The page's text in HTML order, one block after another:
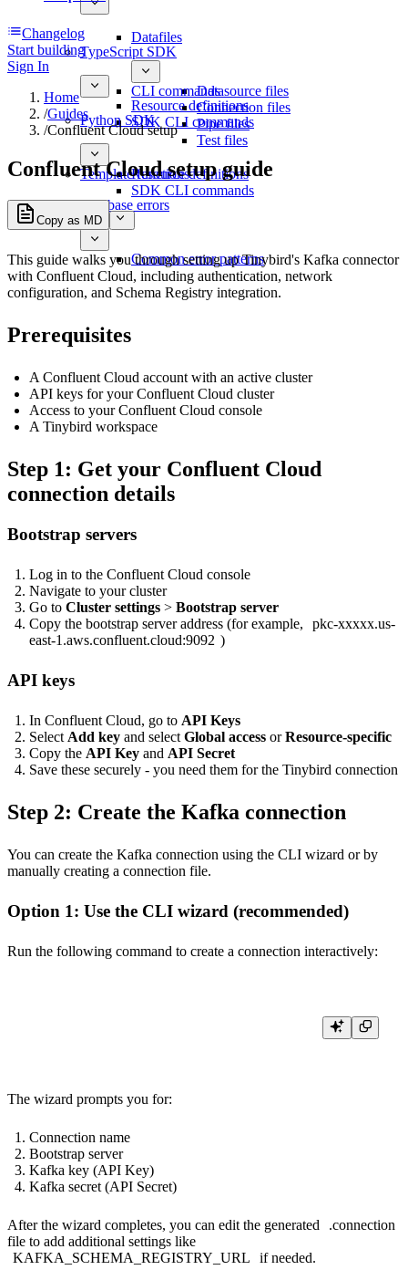
Datafiles
Datasource files
Connection files
Pipe files
Test files
CLI commands
TypeScript SDK
Resource definitions
SDK CLI commands
Python SDK
Resource definitions
SDK CLI commands
Template functions
Database errors
Common error patterns
Changelog
Start building
Sign In
Home
/Guides
/Confluent Cloud setup
Confluent Cloud setup guide
Copy as MD
This guide walks you through setting up Tinybird's Kafka connector
with Confluent Cloud, including authentication, network
configuration, and Schema Registry integration.
Prerequisites
A Confluent Cloud account with an active cluster
API keys for your Confluent Cloud cluster
Access to your Confluent Cloud console
A Tinybird workspace
Step 1: Get your Confluent Cloud
connection details
Bootstrap servers
Log in to the Confluent Cloud console
Navigate to your cluster
Go to Cluster settings > Bootstrap server
Copy the bootstrap server address (for example,
pkc-xxxxx.us-
east-1.aws.confluent.cloud:9092 )
API keys
In Confluent Cloud, go to API Keys
Select Add key and select Global access orResource-specific
Copy the API Key and API Secret
Save these securely - you need them for the Tinybird connection
Step 2: Create the Kafka connection
You can create the Kafka connection using the CLI wizard or by
manually creating a connection file.
Option 1: Use the CLI wizard (recommended)
Run the following command to create a connection interactively:
The wizard prompts you for:
Connection name
Bootstrap server
Kafka key (API Key)
Kafka secret (API Secret)
After the wizard completes, you can edit the generated
.connection
file to add additional settings like
KAFKA_SCHEMA_REGISTRY_URL
if needed.